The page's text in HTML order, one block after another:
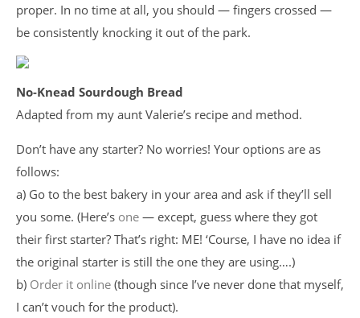
proper. In no time at all, you should — fingers crossed —
be consistently knocking it out of the park.
No-Knead Sourdough Bread
Adapted from my aunt Valerie’s recipe and method.
Don’t have any starter? No worries! Your options are as
follows:
a) Go to the best bakery in your area and ask if they’ll sell
you some. (Here’s one — except, guess where they got
their first starter? That’s right: ME! ‘Course, I have no idea if
the original starter is still the one they are using….)
b) Order it online (though since I’ve never done that myself,
I can’t vouch for the product).